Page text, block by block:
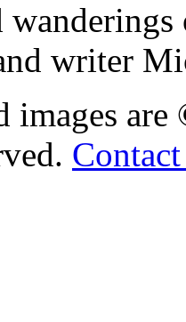
writer
images